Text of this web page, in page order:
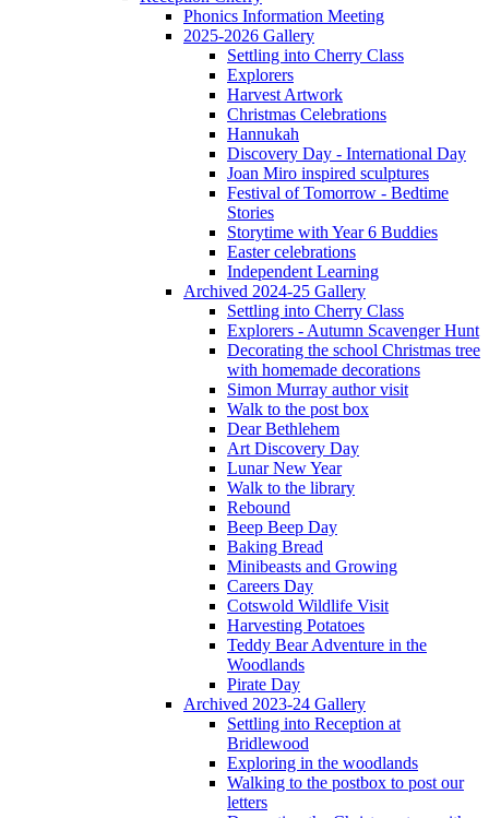
Phonics Information Meeting
2025-2026 Gallery
Settling into Cherry Class
Explorers
Harvest Artwork
Christmas Celebrations
Hannukah
Discovery Day - International Day
Joan Miro inspired sculptures
Festival of Tomorrow - Bedtime
Stories
Storytime with Year 6 Buddies
Easter celebrations
Independent Learning
Archived 2024-25 Gallery
Settling into Cherry Class
Explorers - Autumn Scavenger Hunt
Decorating the school Christmas tree
with homemade decorations
Simon Murray author visit
Walk to the post box
Dear Bethlehem
Art Discovery Day
Lunar New Year
Walk to the library
Rebound
Beep Beep Day
Baking Bread
Minibeasts and Growing
Careers Day
Cotswold Wildlife Visit
Harvesting Potatoes
Teddy Bear Adventure in the
Woodlands
Pirate Day
Archived 2023-24 Gallery
Settling into Reception at
Bridlewood
Exploring in the woodlands
Walking to the postbox to post our
letters